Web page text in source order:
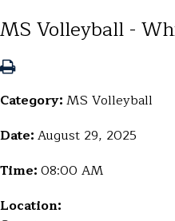
MS Volleyball -
Category:MS Volleyball
Date:August 29, 2025
Time:08:00 AM
Location: